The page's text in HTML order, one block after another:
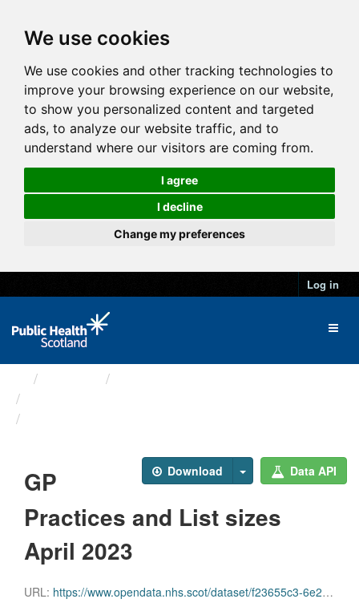
We use cookies
We use cookies and other tracking technologies to
improve your browsing experience on our website,
to show you personalized content and targeted
ads, to analyze our website traffic, and to
understand where our visitors are coming from.
I agree
I decline
Change my preferences
Log in
Download Data API
GP
Practices and List sizes
April 2023
URL: https://www.opendata.nhs.scot/dataset/f23655c3-6e23-4103-a511-a80d998adb90/resource/9c1dccc7-7632-4b13-b451-092bd57973a4/download/practice_contactdetails_apr2023-open-data-1.csv